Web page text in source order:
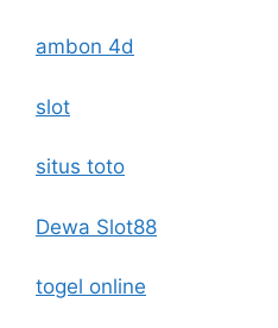
ambon 4d
slot
situs toto
Dewa Slot88
togel online